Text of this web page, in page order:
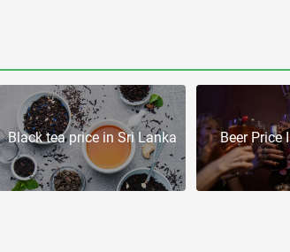
Black tea price in Sri Lanka Beer Price